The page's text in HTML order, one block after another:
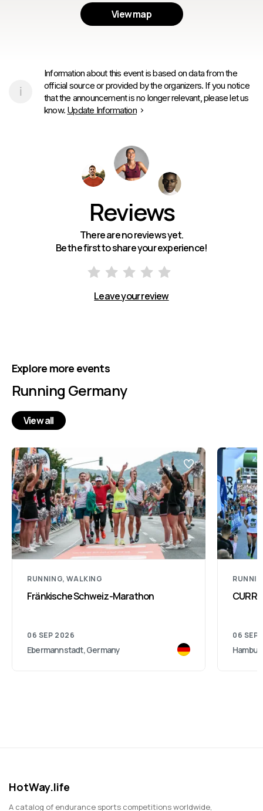
View map
Information about this event is based on data from the
official source or provided by the organizers. If you notice
that the announcement is no longer relevant, please let us
know. Update Information
Reviews
There are no reviews yet.
Be the first to share your experience!
Leave your review
Explore more events
Running Germany
View all
RUNNING, WALKING
Fränkische Schweiz-Marathon
06 SEP 2026
Ebermannstadt, Germany
06 SEP
HotWay.life
A catalog of endurance sports competitions worldwide,